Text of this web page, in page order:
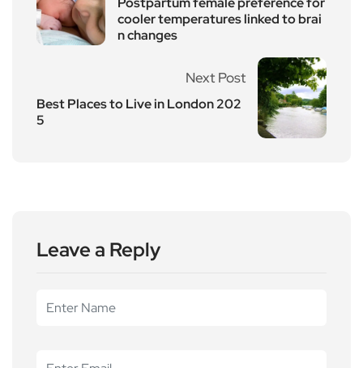
cooler temperatures linked to brai
n changes
Next Post
Best Places to Live in London 202
5
Leave a Reply